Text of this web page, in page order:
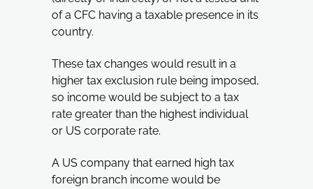
of a CFC having a taxable presence in its
country.
These tax changes would result in a
higher tax exclusion rule being imposed,
so income would be subject to a tax
rate greater than the highest individual
or US corporate rate.
A US company that earned high tax
foreign branch income would be